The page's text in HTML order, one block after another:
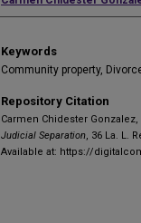
Keywords
Community property,
Repository Citation
Carmen Chidester Gonzalez,
Judicial Separation, 36 La. L.
Available at: https://